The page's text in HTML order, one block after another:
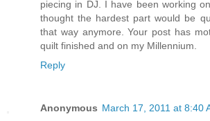
piecing in DJ. I have been working
thought the hardest part would be
that way anymore. Your post has
quilt finished and on my Millennium.
Reply
Anonymous March 17, 2011 at 8:40